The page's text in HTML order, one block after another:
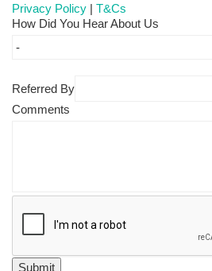
Privacy Policy | T&Cs
How Did You Hear About Us
Referred By
Comments